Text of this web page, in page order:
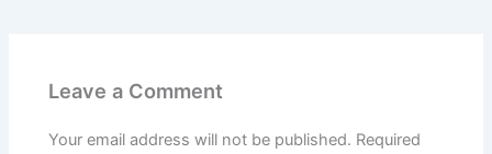
Leave a Comment
Your email address will not be published. Required